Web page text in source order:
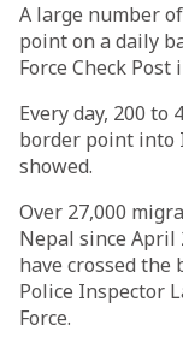
A large number
point on a daily
Force Check Post
Every day, 200
border point into
showed.
Over 27,000
Nepal since April
have crossed the
Police Inspector
Force.